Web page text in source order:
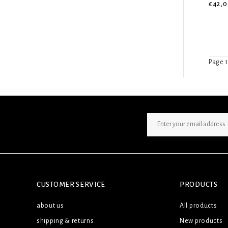
Page
CUSTOMER SERVICE
about us
shipping & returns
PRODUCTS
All products
New products